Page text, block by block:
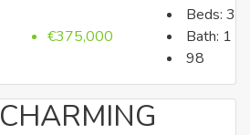
€375,000
Beds: 3
Bath: 1
98
CHARMING